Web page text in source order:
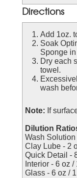
Directions
Add 1oz.
Soak
Sponge
Dry each
towel.
wash
Note: If
Dilution
Wash
Clay Lube - 2
Quick Detail -
Interior - 6 oz
Glass - 6 oz /